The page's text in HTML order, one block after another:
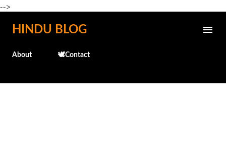
-->
Skip to main content
HINDU BLOG
About 🕊️Contact